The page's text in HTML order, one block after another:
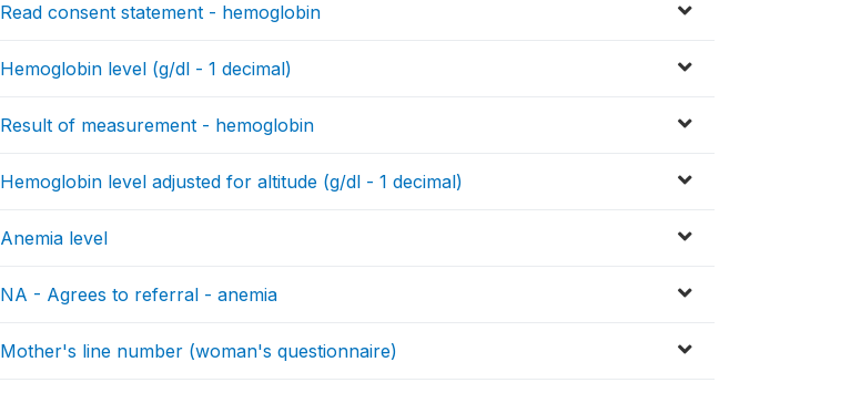
Read consent statement - hemoglobin
Hemoglobin level (g/dl - 1 decimal)
Result of measurement - hemoglobin
Hemoglobin level adjusted for altitude (g/dl - 1 decimal)
Anemia level
NA - Agrees to referral - anemia
Mother's line number (woman's questionnaire)